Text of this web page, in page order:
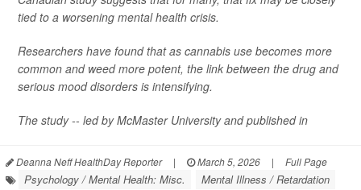
tied to a worsening mental health crisis.
Researchers have found that as cannabis use becomes more
common and weed more potent, the link between the drug and
serious mood disorders is intensifying.
The study -- led by McMaster University and published in
Deanna Neff HealthDay Reporter | March 5, 2026 | Full Page
Psychology / Mental Health: Misc. Mental Illness / Retardation